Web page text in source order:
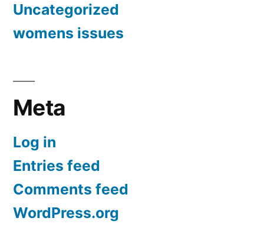
Uncategorized
womens issues
Meta
Log in
Entries feed
Comments feed
WordPress.org